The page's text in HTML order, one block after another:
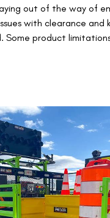
out of the way of
with clearance and
product